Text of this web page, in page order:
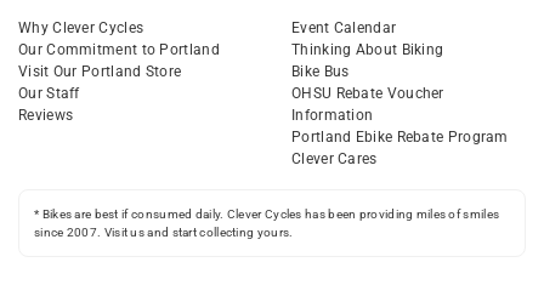
Why Clever Cycles
Our Commitment to Portland
Visit Our Portland Store
Our Staff
Reviews
Event Calendar
Thinking About Biking
Bike Bus
OHSU Rebate Voucher
Information
Portland Ebike Rebate Program
Clever Cares
* Bikes are best if consumed daily. Clever Cycles has been providing miles of smiles
since 2007. Visit us and start collecting yours.